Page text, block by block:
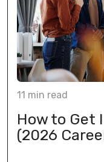
11 min read
How to Get
(2026